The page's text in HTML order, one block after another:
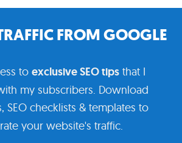
FROM GOOGLE
to exclusive SEO tips that I
my subscribers. Download
SEO checklists & templates to
your website's traffic.